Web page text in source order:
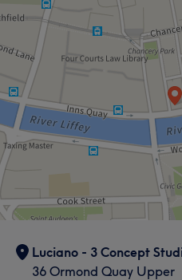
Luciano - 3 Concept
36 Ormond Quay Upper